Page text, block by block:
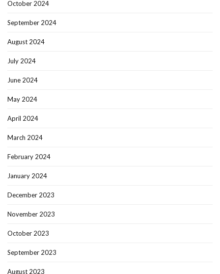
October 2024
September 2024
August 2024
July 2024
June 2024
May 2024
April 2024
March 2024
February 2024
January 2024
December 2023
November 2023
October 2023
September 2023
August 2023